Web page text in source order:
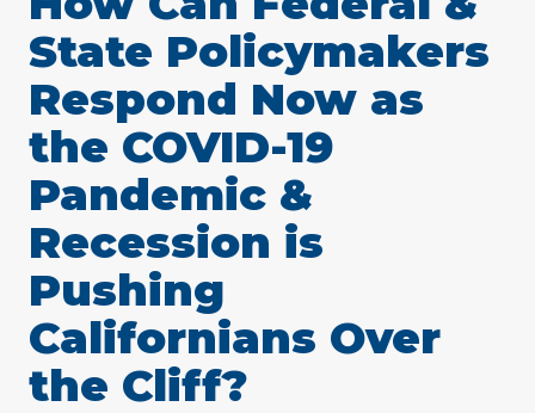
State Policymakers
Respond Now as
the COVID-19
Pandemic &
Recession is
Pushing
Californians Over
the Cliff?